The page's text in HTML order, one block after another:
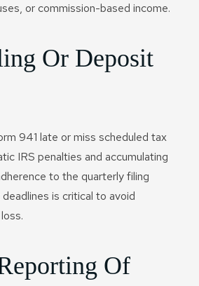
or commission-based income.
Or Deposit
941 late or miss scheduled tax
IRS penalties and accumulating
to the quarterly filing
is critical to avoid
Of